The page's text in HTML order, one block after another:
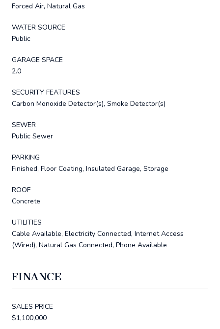
Forced Air, Natural Gas
WATER SOURCE
Public
GARAGE SPACE
2.0
SECURITY FEATURES
Carbon Monoxide Detector(s), Smoke Detector(s)
SEWER
Public Sewer
PARKING
Finished, Floor Coating, Insulated Garage, Storage
ROOF
Concrete
UTILITIES
Cable Available, Electricity Connected, Internet Access
(Wired), Natural Gas Connected, Phone Available
FINANCE
SALES PRICE
$1,100,000